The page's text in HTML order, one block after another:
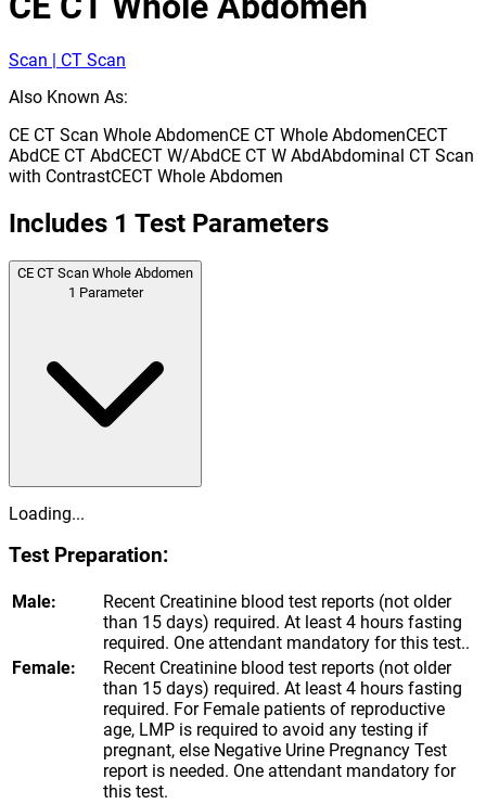
Scan | CT Scan
Also Known As:
CE CT Scan Whole AbdomenCE CT Whole AbdomenCECT
AbdCE CT AbdCECT W/AbdCE CT W AbdAbdominal CT Scan
with ContrastCECT Whole Abdomen
Includes 1 Test Parameters
CE CT Scan Whole Abdomen
1 Parameter
Loading...
Test Preparation:
Male:
Recent Creatinine blood test reports (not older
than 15 days) required. At least 4 hours fasting
required. One attendant mandatory for this test..
Female:
Recent Creatinine blood test reports (not older
than 15 days) required. At least 4 hours fasting
required. For Female patients of reproductive
age, LMP is required to avoid any testing if
pregnant, else Negative Urine Pregnancy Test
report is needed. One attendant mandatory for
this test.